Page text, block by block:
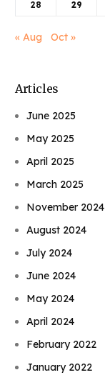
28 29
« Aug Oct »
Articles
June 2025
May 2025
April 2025
March 2025
November 2024
August 2024
July 2024
June 2024
May 2024
April 2024
February 2022
January 2022